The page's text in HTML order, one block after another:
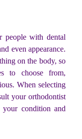
people with dental
even appearance.
on the body, so
to choose from,
When selecting
your orthodontist
condition and